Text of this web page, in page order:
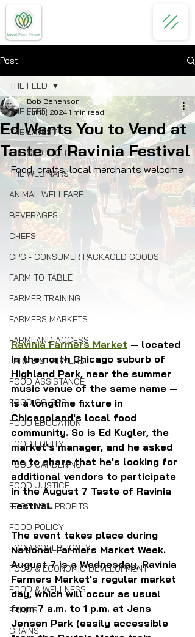
Post
THE FEED
THE LATEST
THE SPOTLIGHT
THE WEBINARS
ANIMAL WELLFARE
BEVERAGES
CHEFS
CPG - CONSUMER PACKAGED GOODS
FARM TO TABLE
FARMER TRAINING
FARMERS MARKETS
FARMLAND ACCESS
FARMS & FARMERS
FOOD ASSISTANCE
FOOD CO-OPS
FOOD EDUCATION
FOOD EQUITY
FOOD GARDENING
FOOD JUSTICE
FOOD NON-PROFITS
FOOD POLICY
FOOD SOVEREIGNTY
FOOD & ECONOMIC DEVELOPMENT
FOOD & WELLNESS
FRUITS
GRAINS
THE FEED
Ed Wants You to Vend at
Taste of Ravinia Festival
Bob Benenson
Jul 13, 2024 1 min read
Food, crafts, local merchants welcome
Ravinia Farmers Market — located
in the north Chicago suburb of
Highland Park, near the summer
music venue of the same name —
is a longtime fixture in
Chicagoland's local food
community. So is Ed Kugler, the
market's manager, and he asked
me to share that he's looking for
additional vendors to participate
in the August 7 Taste of Ravinia
Festival.
The event takes place during
National Farmers Market Week.
August 7 is a Wednesday, Ravinia
Farmers Market's regular market
day, which will occur as usual
from 7 a.m. to 1 p.m. at Jens
Jensen Park (easily accessible